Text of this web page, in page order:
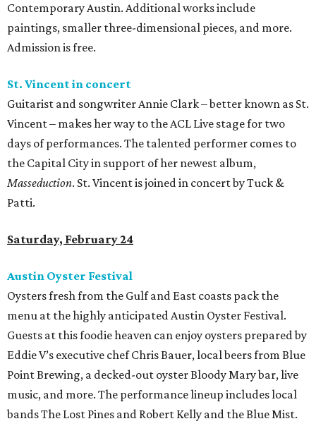
Contemporary Austin. Additional works include
paintings, smaller three-dimensional pieces, and more.
Admission is free.
St. Vincent in concert
Guitarist and songwriter Annie Clark – better known as St.
Vincent – makes her way to the ACL Live stage for two
days of performances. The talented performer comes to
the Capital City in support of her newest album,
Masseduction. St. Vincent is joined in concert by Tuck &
Patti.
Saturday, February 24
Austin Oyster Festival
Oysters fresh from the Gulf and East coasts pack the
menu at the highly anticipated Austin Oyster Festival.
Guests at this foodie heaven can enjoy oysters prepared by
Eddie V’s executive chef Chris Bauer, local beers from Blue
Point Brewing, a decked-out oyster Bloody Mary bar, live
music, and more. The performance lineup includes local
bands The Lost Pines and Robert Kelly and the Blue Mist.